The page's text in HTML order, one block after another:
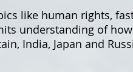
like human rights,
understanding of
India, Japan and